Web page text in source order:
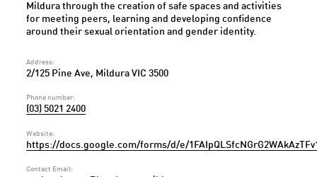
Mildura through the creation of safe spaces and activities
for meeting peers, learning and developing confidence
around their sexual orientation and gender identity.
Address:
2/125 Pine Ave, Mildura VIC 3500
Phone number:
(03) 5021 2400
Website:
https://docs.google.com/forms/d/e/
Contact Email: